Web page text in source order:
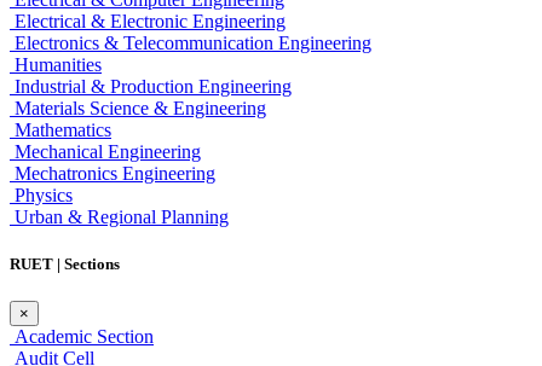
Electrical & Electronic Engineering
Electronics & Telecommunication Engineering
Humanities
Industrial & Production Engineering
Materials Science & Engineering
Mathematics
Mechanical Engineering
Mechatronics Engineering
Physics
Urban & Regional Planning
RUET | Sections
×
Academic Section
Audit Cell